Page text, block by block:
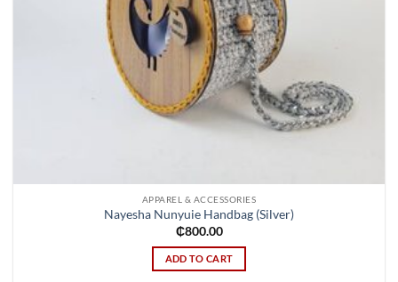
APPAREL & ACCESSORIES
Nayesha Nunyuie Handbag (Silver)
₵800.00
ADD TO CART